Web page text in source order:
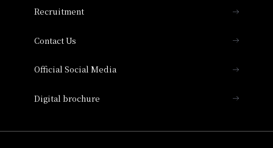
Collection
Recruitment
Contact Us
Official Social Media
Digital brochure